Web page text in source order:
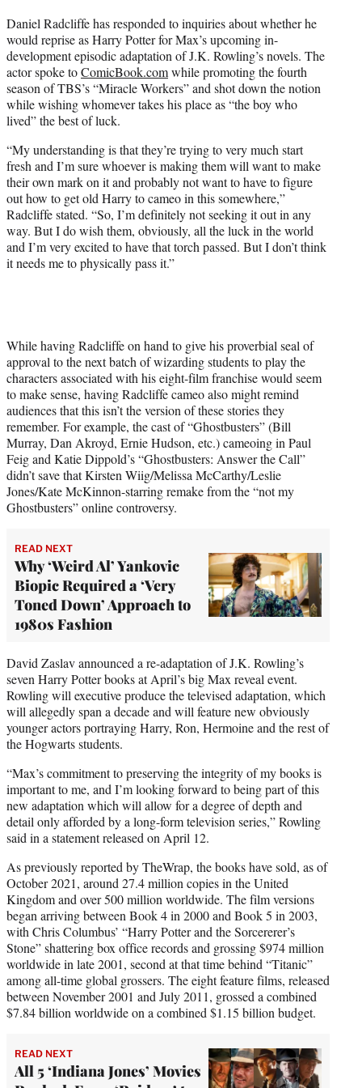
t
e
r
)
Daniel Radcliffe has responded to inquiries about whether he
would reprise as Harry Potter for Max’s upcoming in-
development episodic adaptation of J.K. Rowling’s novels. The
actor spoke toComicBook.comwhile promoting the fourth
season of TBS’s “Miracle Workers” and shot down the notion
while wishing whomever takes his place as “the boy who
lived” the best of luck.
“My understanding is that they’re trying to very much start
fresh and I’m sure whoever is making them will want to make
their own mark on it and probably not want to have to figure
out how to get old Harry to cameo in this somewhere,”
Radcliffe stated. “So, I’m definitely not seeking it out in any
way. But I do wish them, obviously, all the luck in the world
and I’m very excited to have that torch passed. But I don’t think
it needs me to physically pass it.”
While having Radcliffe on hand to give his proverbial seal of
approval to the next batch of wizarding students to play the
characters associated with his eight-film franchise would seem
to make sense, having Radcliffe cameo also might remind
audiences that this isn’t the version of these stories they
remember. For example, the cast of “Ghostbusters” (Bill
Murray, Dan Akroyd, Ernie Hudson, etc.) cameoing in Paul
Feig and Katie Dippold’s “Ghostbusters: Answer the Call”
didn’t save that Kirsten Wiig/Melissa McCarthy/Leslie
Jones/Kate McKinnon-starring remake from the “not my
Ghostbusters” online controversy.
READ NEXT
Why ‘Weird Al’ Yankovic
Biopic Required a ‘Very
Toned Down’ Approach to
1980s Fashion
David Zaslav announced a re-adaptation of J.K. Rowling’s
seven Harry Potter books at April’s big Max reveal event.
Rowling will executive produce the televised adaptation, which
will allegedly span a decade and will feature new obviously
younger actors portraying Harry, Ron, Hermoine and the rest of
the Hogwarts students.
“Max’s commitment to preserving the integrity of my books is
important to me, and I’m looking forward to being part of this
new adaptation which will allow for a degree of depth and
detail only afforded by a long-form television series,” Rowling
said in a statement released on April 12.
As previously reported by TheWrap, the books have sold, as of
October 2021, around 27.4 million copies in the United
Kingdom and over 500 million worldwide. The film versions
began arriving between Book 4 in 2000 and Book 5 in 2003,
with Chris Columbus’ “Harry Potter and the Sorcererer’s
Stone” shattering box office records and grossing $974 million
worldwide in late 2001, second at that time behind “Titanic”
among all-time global grossers. The eight feature films, released
between November 2001 and July 2011, grossed a combined
$7.84 billion worldwide on a combined $1.15 billion budget.
READ NEXT
All 5 ‘Indiana Jones’ Movies